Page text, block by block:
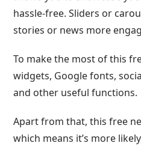
hassle-free. Sliders or
stories or news more
To make the most of this
widgets, Google fonts,
and other useful functions.
Apart from that, this free
which means it’s more